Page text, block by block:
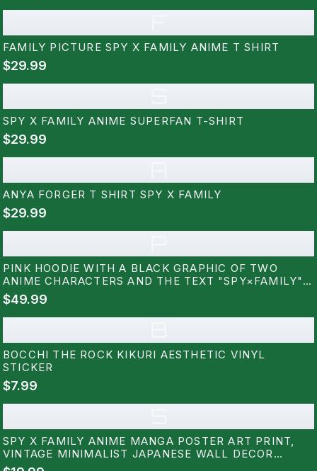
FAMILY PICTURE SPY X FAMILY ANIME T SHIRT
$29.99
SPY X FAMILY ANIME SUPERFAN T-SHIRT
$29.99
ANYA FORGER T SHIRT SPY X FAMILY
$29.99
PINK HOODIE WITH A BLACK GRAPHIC OF TWO
ANIME CHARACTERS AND THE TEXT "SPY×FAMILY"
ON THE BACK
$49.99
BOCCHI THE ROCK KIKURI AESTHETIC VINYL
STICKER
$7.99
SPY X FAMILY ANIME MANGA POSTER ART PRINT,
VINTAGE MINIMALIST JAPANESE WALL DECOR
ARTWORK, BIRTHDAY GIFT FOR ANIME FAN